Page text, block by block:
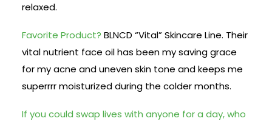
relaxed.
Favorite Product? BLNCD “Vital” Skincare Line. Their
vital nutrient face oil has been my saving grace
for my acne and uneven skin tone and keeps me
superrrr moisturized during the colder months.
If you could swap lives with anyone for a day, who